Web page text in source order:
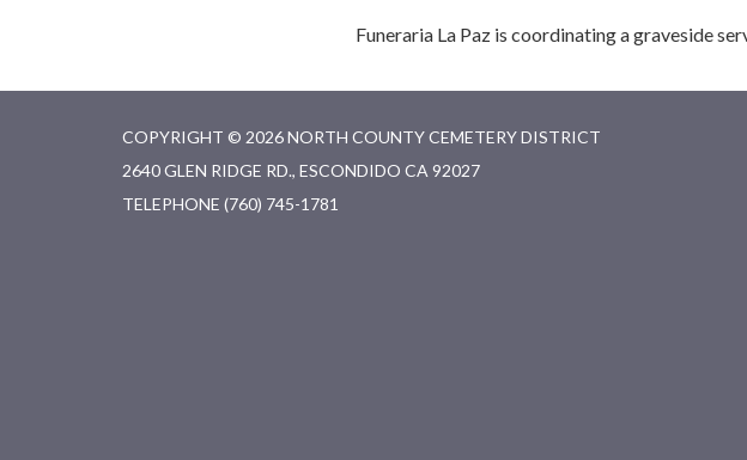
Funeraria La Paz is coordinating a graveside
COPYRIGHT © 2026 NORTH COUNTY CEMETERY DISTRICT
2640 GLEN RIDGE RD., ESCONDIDO CA 92027
TELEPHONE (760) 745-1781